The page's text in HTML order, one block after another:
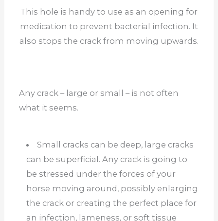
This hole is handy to use as an opening for
medication to prevent bacterial infection. It
also stops the crack from moving upwards.
Any crack – large or small – is not often
what it seems.
Small cracks can be deep, large cracks
can be superficial. Any crack is going to
be stressed under the forces of your
horse moving around, possibly enlarging
the crack or creating the perfect place for
an infection, lameness, or soft tissue